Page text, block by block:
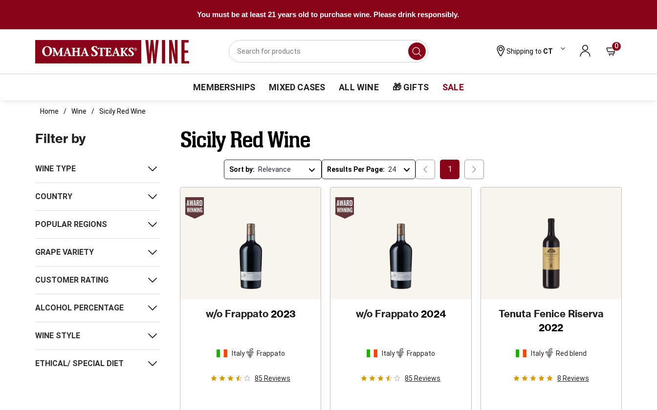
You must be at least 21 years old to purchase wine. Please drink responsibly.
Shipping to CT
0
MEMBERSHIPS MIXED CASES ALL WINE 🎁 GIFTS SALE
Home Wine Sicily Red Wine
Filter by
WINE TYPE
COUNTRY
POPULAR REGIONS
GRAPE VARIETY
CUSTOMER RATING
ALCOHOL PERCENTAGE
WINE STYLE
ETHICAL/ SPECIAL DIET
Sicily Red Wine
Sort by: Results Per Page: 1
w/o Frappato 2023
Italy Frappato
85 Reviews
w/o Frappato 2024
Italy Frappato
85 Reviews
Tenuta Fenice Riserva
2022
Italy Red blend
8 Reviews